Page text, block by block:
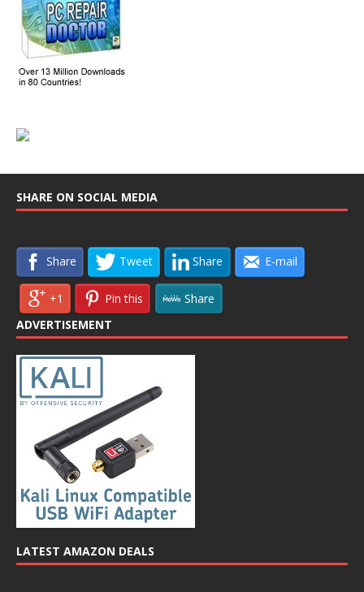
SHARE ON SOCIAL MEDIA
Share Tweet Share E-mail
+1 Pin this
Share
ADVERTISEMENT
LATEST AMAZON DEALS